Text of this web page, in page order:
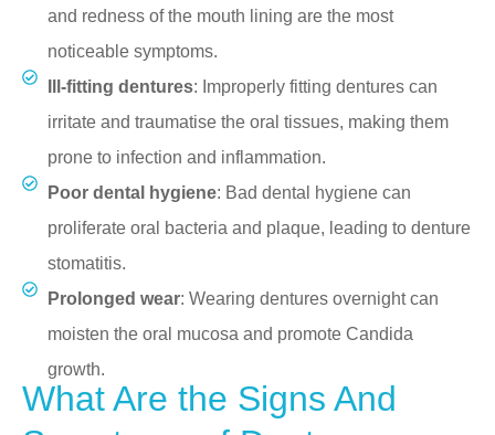
and redness of the mouth lining are the most
noticeable symptoms.
Ill-fitting dentures: Improperly fitting dentures can
irritate and traumatise the oral tissues, making them
prone to infection and inflammation.
Poor dental hygiene: Bad dental hygiene can
proliferate oral bacteria and plaque, leading to denture
stomatitis.
Prolonged wear: Wearing dentures overnight can
moisten the oral mucosa and promote Candida
growth.
What Are the Signs And